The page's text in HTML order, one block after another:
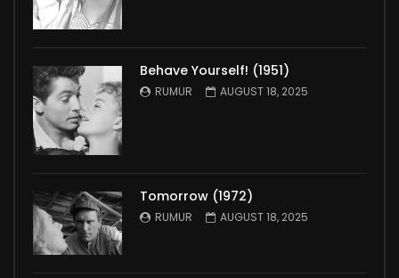
Behave Yourself! (1951)
RUMUR AUGUST 18, 2025
Tomorrow (1972)
RUMUR AUGUST 18, 2025